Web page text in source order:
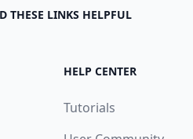
THESE LINKS HELPFUL
HELP CENTER
Tutorials